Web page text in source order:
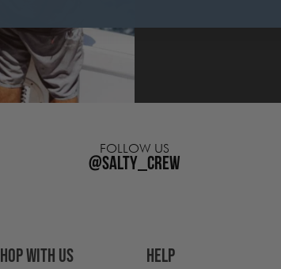
FOLLOW US
@salty_crew
With Us Help